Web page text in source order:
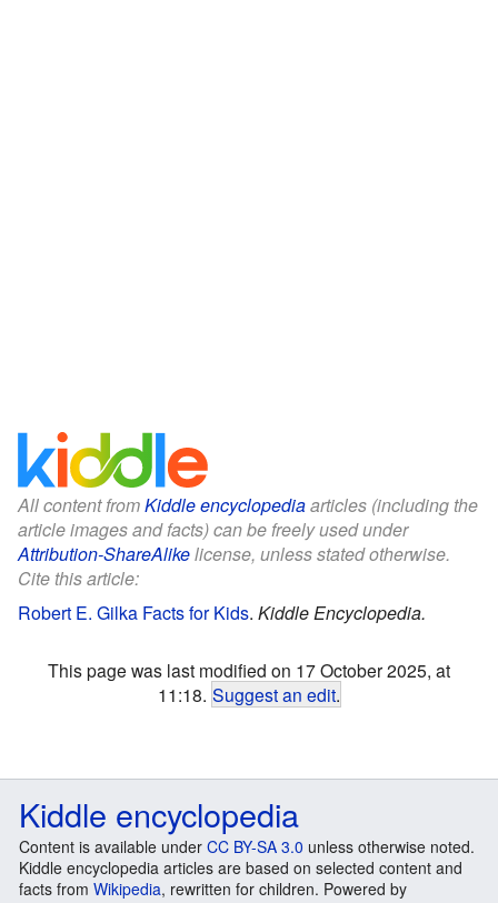
All content fromKiddle encyclopediaarticles (including the
article images and facts) can be freely used under
Attribution-ShareAlikelicense, unless stated otherwise.
Cite this article:
Robert E. Gilka Facts for Kids. Kiddle Encyclopedia.
This page was last modified on 17 October 2025, at
11:18. Suggest an edit.
Kiddle encyclopedia
Content is available under CC BY-SA 3.0 unless otherwise noted.
Kiddle encyclopedia articles are based on selected content and
facts from Wikipedia, rewritten for children. Powered by